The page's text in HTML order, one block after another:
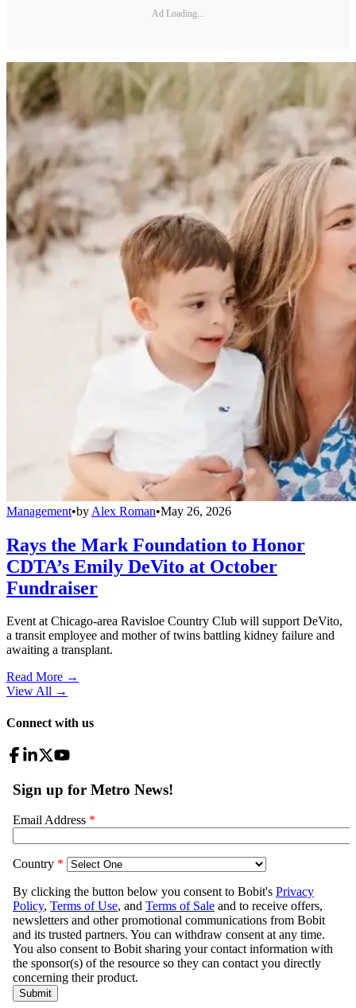
Ad Loading...
Management•by Alex Roman•May 26, 2026
Rays the Mark Foundation to Honor
CDTA’s Emily DeVito at October
Fundraiser
Event at Chicago-area Ravisloe Country Club will support DeVito,
a transit employee and mother of twins battling kidney failure and
awaiting a transplant.
Read More →
View All →
Connect with us